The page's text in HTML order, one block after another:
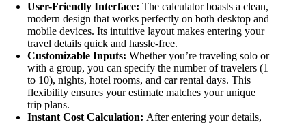
User-Friendly Interface: The calculator boasts a clean,
modern design that works perfectly on both desktop and
mobile devices. Its intuitive layout makes entering your
travel details quick and hassle-free.
Customizable Inputs: Whether you’re traveling solo or
with a group, you can specify the number of travelers (1
to 10), nights, hotel rooms, and car rental days. This
flexibility ensures your estimate matches your unique
trip plans.
Instant Cost Calculation: After entering your details,